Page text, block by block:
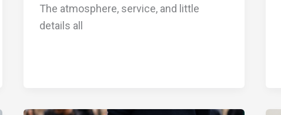
The atmosphere, service, and little
details all